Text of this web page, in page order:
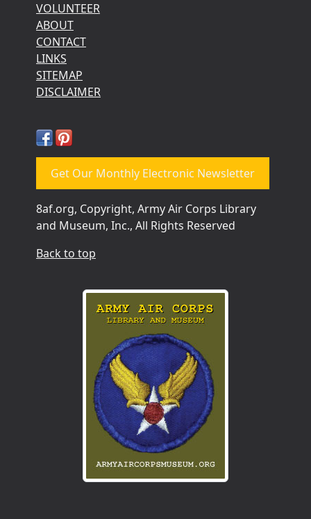
VOLUNTEER
ABOUT
CONTACT
LINKS
SITEMAP
DISCLAIMER
Get Our Monthly Electronic Newsletter
8af.org, Copyright, Army Air Corps Library
and Museum, Inc., All Rights Reserved
Back to top